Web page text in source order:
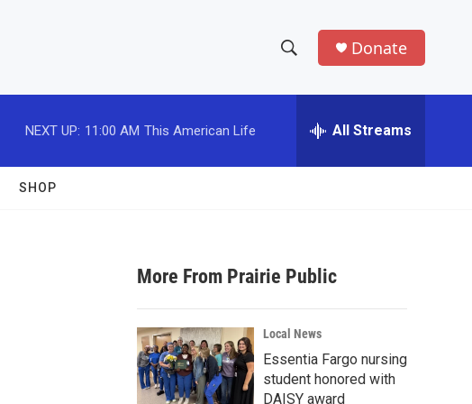
h
w
a
r
c
h
e
h
Donate
NEXT UP: 11:00 AM This American Life All Streams
SHOP
More From Prairie Public
Local News
Essentia Fargo nursing
student honored with
DAISY award